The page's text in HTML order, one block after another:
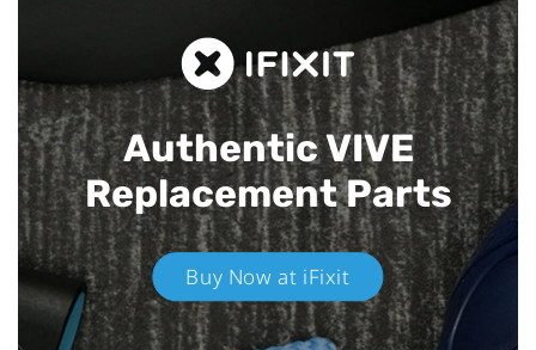
Authentic VIVE
Replacement Parts
Buy Now at iFixit